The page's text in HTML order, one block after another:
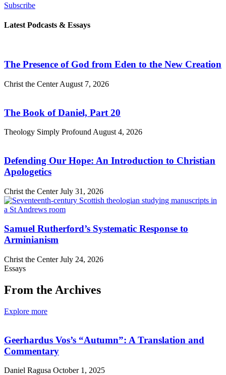
Subscribe
Latest Podcasts & Essays
The Presence of God from Eden to the New Creation
Christ the CenterAugust 7, 2026
The Book of Daniel, Part 20
Theology Simply Profound August 4, 2026
Defending Our Hope: An Introduction to Christian
Apologetics
Christ the CenterJuly 31, 2026
Samuel Rutherford’s Systematic Response to
Arminianism
Christ the CenterJuly 24, 2026
Essays
From the Archives
Explore more
Geerhardus Vos’s “Autumn”: A Translation and
Commentary
Daniel Ragusa October 1, 2025